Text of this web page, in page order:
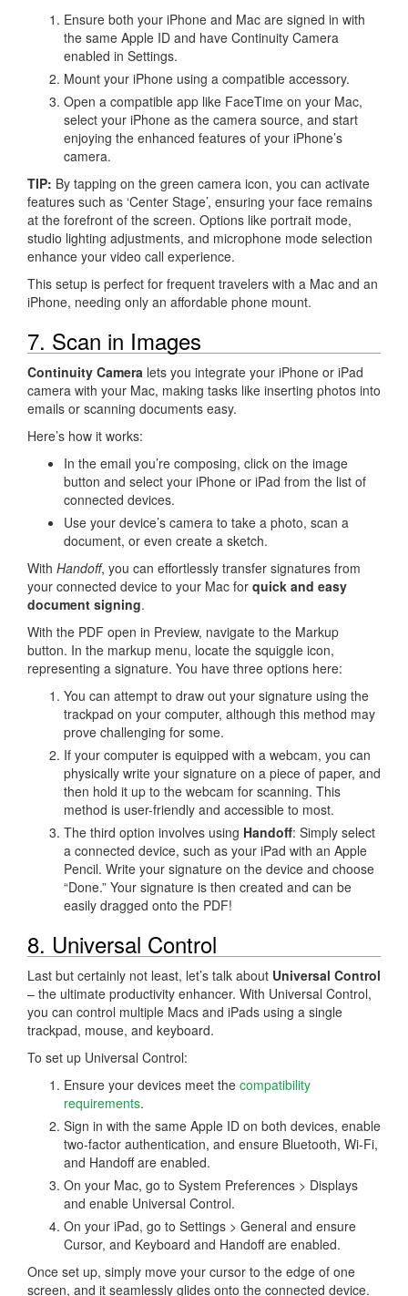
Ensure both your iPhone and Mac are signed in with
the same Apple ID and have Continuity Camera
enabled in Settings.
Mount your iPhone using a compatible accessory.
Open a compatible app like FaceTime on your Mac,
select your iPhone as the camera source, and start
enjoying the enhanced features of your iPhone’s
camera.
TIP: By tapping on the green camera icon, you can activate
features such as ‘Center Stage’, ensuring your face remains
at the forefront of the screen. Options like portrait mode,
studio lighting adjustments, and microphone mode selection
enhance your video call experience.
This setup is perfect for frequent travelers with a Mac and an
iPhone, needing only an affordable phone mount.
7. Scan in Images
Continuity Camera lets you integrate your iPhone or iPad
camera with your Mac, making tasks like inserting photos into
emails or scanning documents easy.
Here’s how it works:
In the email you’re composing, click on the image
button and select your iPhone or iPad from the list of
connected devices.
Use your device’s camera to take a photo, scan a
document, or even create a sketch.
With Handoff, you can effortlessly transfer signatures from
your connected device to your Mac for quick and easy
document signing.
With the PDF open in Preview, navigate to the Markup
button. In the markup menu, locate the squiggle icon,
representing a signature. You have three options here:
You can attempt to draw out your signature using the
trackpad on your computer, although this method may
prove challenging for some.
If your computer is equipped with a webcam, you can
physically write your signature on a piece of paper, and
then hold it up to the webcam for scanning. This
method is user-friendly and accessible to most.
The third option involves using Handoff: Simply select
a connected device, such as your iPad with an Apple
Pencil. Write your signature on the device and choose
“Done.” Your signature is then created and can be
easily dragged onto the PDF!
8. Universal Control
Last but certainly not least, let’s talk about Universal Control
– the ultimate productivity enhancer. With Universal Control,
you can control multiple Macs and iPads using a single
trackpad, mouse, and keyboard.
To set up Universal Control:
Ensure your devices meet the compatibility
requirements.
Sign in with the same Apple ID on both devices, enable
two-factor authentication, and ensure Bluetooth, Wi-Fi,
and Handoff are enabled.
On your Mac, go to System Preferences > Displays
and enable Universal Control.
On your iPad, go to Settings > General and ensure
Cursor, and Keyboard and Handoff are enabled.
Once set up, simply move your cursor to the edge of one
screen, and it seamlessly glides onto the connected device.